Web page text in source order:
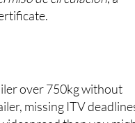
de circulación
over 750kg without